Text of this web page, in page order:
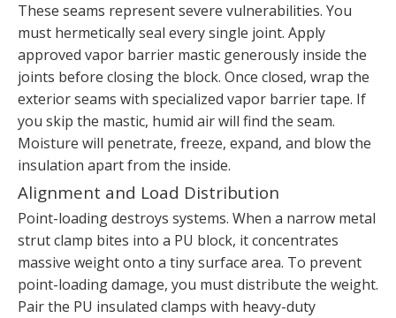
These seams represent severe vulnerabilities. You
must hermetically seal every single joint. Apply
approved vapor barrier mastic generously inside the
joints before closing the block. Once closed, wrap the
exterior seams with specialized vapor barrier tape. If
you skip the mastic, humid air will find the seam.
Moisture will penetrate, freeze, expand, and blow the
insulation apart from the inside.
Alignment and Load Distribution
Point-loading destroys systems. When a narrow metal
strut clamp bites into a PU block, it concentrates
massive weight onto a tiny surface area. To prevent
point-loading damage, you must distribute the weight.
Pair the PU insulated clamps with heavy-duty